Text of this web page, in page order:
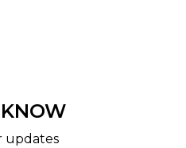
updates